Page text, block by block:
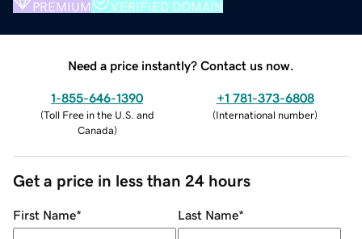
PREMIUM VERIFIED DOMAIN
Need a price instantly? Contact us now.
1-855-646-1390
(Toll Free in the U.S. and
Canada)
+1 781-373-6808
(International number)
Get a price in less than 24 hours
First Name* Last Name*